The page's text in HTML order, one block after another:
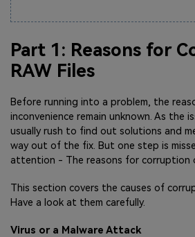
Part 1: Reasons for
RAW Files
Before running into a problem, the
inconvenience remain unknown. As the
usually rush to find out solutions and
way out of the fix. But one step is
attention - The reasons for corruption
This section covers the causes of
Have a look at them carefully.
Virus or a Malware Attack